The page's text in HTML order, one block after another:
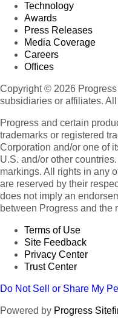
Technology
Awards
Press Releases
Media Coverage
Careers
Offices
Copyright © 2026
subsidiaries or affiliates.
Progress and certain
trademarks or registered
Corporation and/or one of
U.S. and/or other
markings. All rights in any
are reserved by their
does not imply an
between Progress and the
Terms of Use
Site Feedback
Privacy Center
Trust Center
Do Not Sell or Share My
Powered by Progress